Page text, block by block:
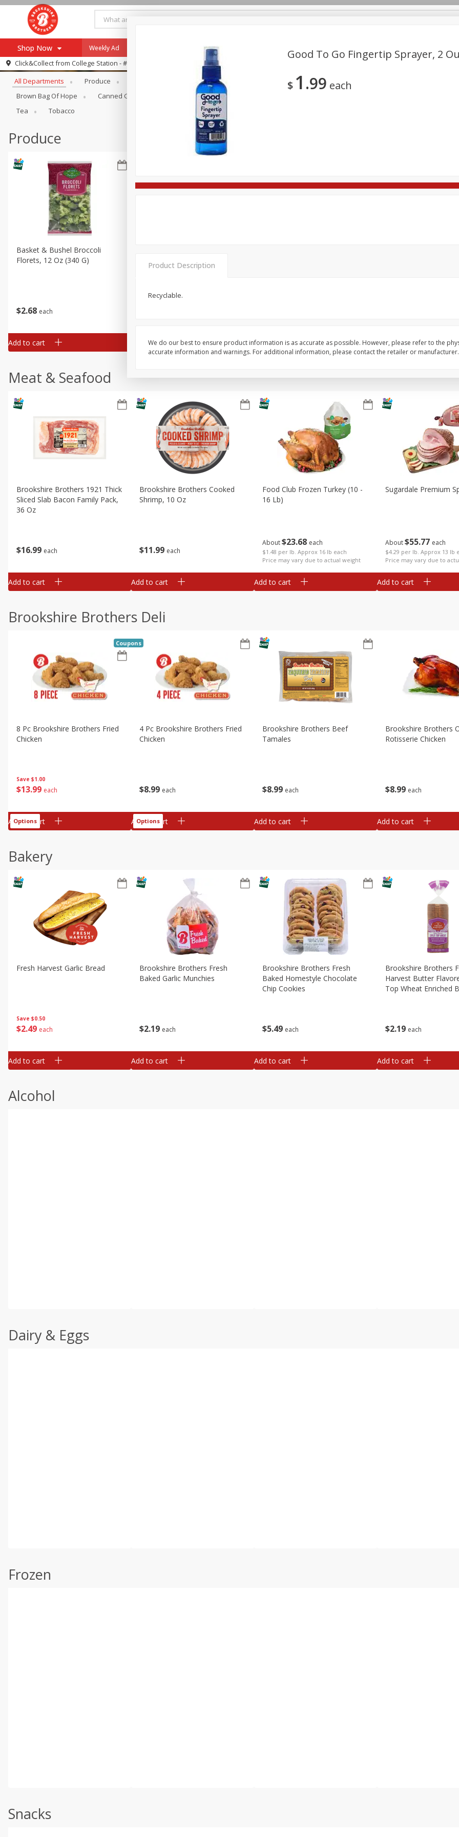
Shop Now
Browse All Departments
Re-Order
Recipes
Log in to your account
Weekly Ad Payment Method
Click&Collect from College Station - #12
Browse All Departments
All Departments Produce Brookshire Brothers Deli Bakery Alcohol
Brown Bag Of Hope
Canned Goods Dry Goods & Pasta
Tea
Tobacco
Produce
$2 68 each
Basket & Bushel Broccoli
Florets, 12 Oz (340 G)
Add to cart
Sprouts, 12 Oz (340 G)
Add to cart Add to cart Add to cart
Meat & Seafood
$16 99 each
Brookshire Brothers 1921 Thick
Sliced Slab Bacon Family Pack,
36 Oz
Add to cart
$11 99 each
Brookshire Brothers Cooked
Shrimp, 10 Oz
Add to cart
About$23 68 each
$1.48 per lb. Approx 16 lb each
Price may vary due to actual weight
Food Club Frozen Turkey (10 -
16 Lb)
Add to cart
About$55 77 each
$4.29 per lb. Approx 13 lb
Price may vary due to
Sugardale Premium
Add to cart
Brookshire Brothers Deli
Save $1.00
$13 99 each
8 Pc Brookshire Brothers Fried
Chicken
Coupons
Add to cart
Options
$8 99 each
4 Pc Brookshire Brothers Fried
Chicken
Add to cart
Options
$8 99 each
Brookshire Brothers Beef
Tamales
Add to cart
$8 99 each
Brookshire Brothers
Rotisserie Chicken
Add to cart
Bakery
Save $0.50
$2 49 each
Fresh Harvest Garlic Bread
Add to cart
$2 19 each
Brookshire Brothers Fresh
Baked Garlic Munchies
Add to cart
$5 49 each
Brookshire Brothers Fresh
Baked Homestyle Chocolate
Chip Cookies
Add to cart
$2 19 each
Brookshire Brothers
Harvest Butter
Top Wheat Enriched
Add to cart
Alcohol
Dairy & Eggs
Frozen
Snacks
Good To Go Fingertip Sprayer, 2
$ 1 99 each
Product Description
Recyclable.
We do our best to ensure product information is as accurate as possible. However, please refer to the
accurate information and warnings. For additional information, please contact the retailer or manufacturer.